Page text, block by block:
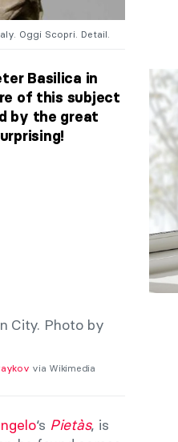
Oggi Scopri. Detail.
Basilica in
of this subject
by the great
via Wikimedia
‘s Pietàs, is